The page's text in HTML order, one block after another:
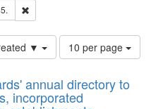
▼
Number
of
to
display
10 per page
annual directory to
incorporated